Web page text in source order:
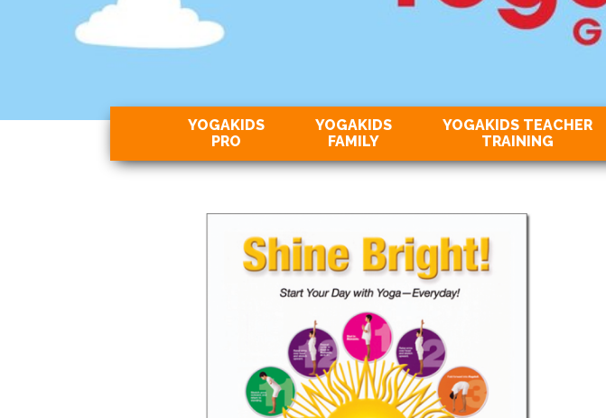
YOGAKIDS
PRO
YOGAKIDS
FAMILY
YOGAKIDS TEACHER
TRAINING